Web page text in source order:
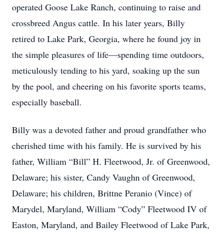
operated Goose Lake Ranch, continuing to raise and
crossbreed Angus cattle. In his later years, Billy
retired to Lake Park, Georgia, where he found joy in
the simple pleasures of life—spending time outdoors,
meticulously tending to his yard, soaking up the sun
by the pool, and cheering on his favorite sports teams,
especially baseball.
Billy was a devoted father and proud grandfather who
cherished time with his family. He is survived by his
father, William “Bill” H. Fleetwood, Jr. of Greenwood,
Delaware; his sister, Candy Vaughn of Greenwood,
Delaware; his children, Brittne Peranio (Vince) of
Marydel, Maryland, William “Cody” Fleetwood IV of
Easton, Maryland, and Bailey Fleetwood of Lake Park,